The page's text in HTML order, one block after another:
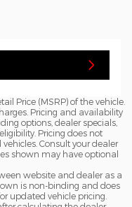
Price (MSRP) of the vehicle.
Pricing and availability
options, dealer specials,
Pricing does not
Consult your dealer
shown may have optional
website and dealer as a
is non-binding and does
updated vehicle pricing.